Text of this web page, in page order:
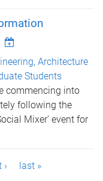
Architecture
Students
commencing into
following the
Mixer' event for
› last »